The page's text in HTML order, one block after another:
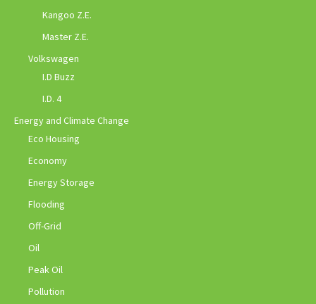
Kangoo Z.E.
Master Z.E.
Volkswagen
I.D Buzz
I.D. 4
Energy and Climate Change
Eco Housing
Economy
Energy Storage
Flooding
Off-Grid
Oil
Peak Oil
Pollution